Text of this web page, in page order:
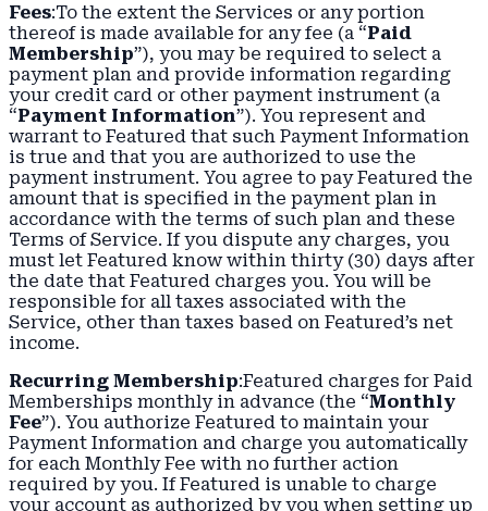
Fees:To the extent the Services or any portion
thereof is made available for any fee (a “Paid
Membership”), you may be required to select a
payment plan and provide information regarding
your credit card or other payment instrument (a
“Payment Information”). You represent and
warrant to Featured that such Payment Information
is true and that you are authorized to use the
payment instrument. You agree to pay Featured the
amount that is specified in the payment plan in
accordance with the terms of such plan and these
Terms of Service. If you dispute any charges, you
must let Featured know within thirty (30) days after
the date that Featured charges you. You will be
responsible for all taxes associated with the
Service, other than taxes based on Featured’s net
income.
Recurring Membership:Featured charges for Paid
Memberships monthly in advance (the “Monthly
Fee”). You authorize Featured to maintain your
Payment Information and charge you automatically
for each Monthly Fee with no further action
required by you. If Featured is unable to charge
your account as authorized by you when setting up